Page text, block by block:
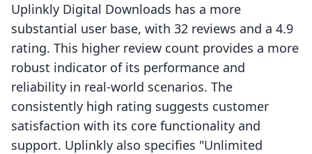
Uplinkly Digital Downloads has a more
substantial user base, with 32 reviews and a 4.9
rating. This higher review count provides a more
robust indicator of its performance and
reliability in real-world scenarios. The
consistently high rating suggests customer
satisfaction with its core functionality and
support. Uplinkly also specifies "Unlimited